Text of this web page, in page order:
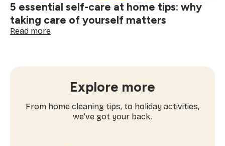
5 essential self-care at home tips: why
taking care of yourself matters
Read more:
home
why
taking
Explore more
From home cleaning tips, to holiday activities,
we’ve got your back.